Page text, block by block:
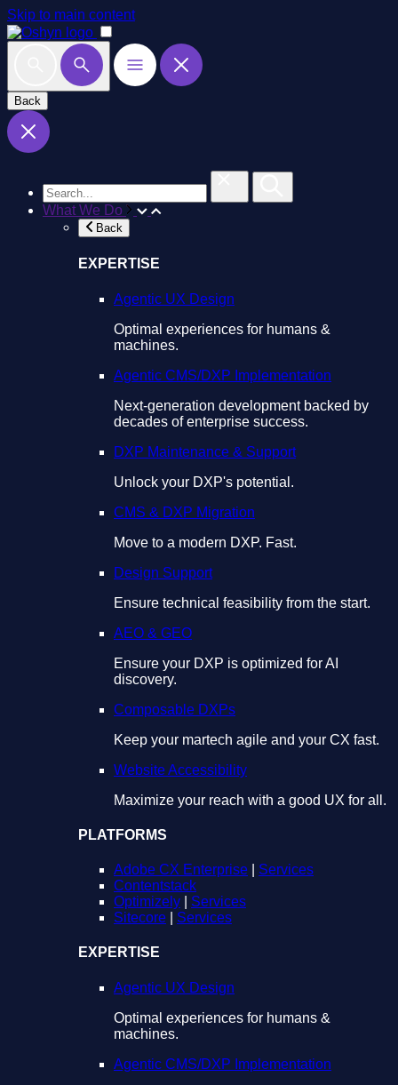
Skip to main content
Back
What We Do
Back
EXPERTISE
Agentic UX Design
Optimal experiences for humans &
machines.
Agentic CMS/DXP Implementation
Next-generation development backed by
decades of enterprise success.
DXP Maintenance & Support
Unlock your DXP's potential.
CMS & DXP Migration
Move to a modern DXP. Fast.
Design Support
Ensure technical feasibility from the start.
AEO & GEO
Ensure your DXP is optimized for AI
discovery.
Composable DXPs
Keep your martech agile and your CX fast.
Website Accessibility
Maximize your reach with a good UX for all.
PLATFORMS
Adobe CX Enterprise
Services
Contentstack
Optimizely
Services
Sitecore
Services
EXPERTISE
Agentic UX Design
Optimal experiences for humans &
machines.
Agentic CMS/DXP Implementation